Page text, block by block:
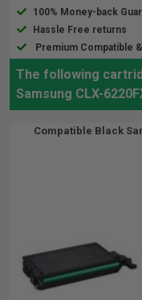
100% Money-back
Hassle Free returns
Premium Compatible
The following
Samsung CLX-
Compatible Black